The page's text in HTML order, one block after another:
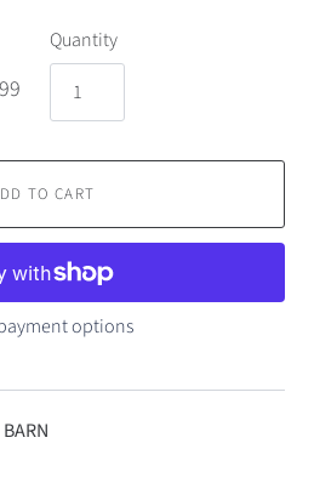
Quantity
TO CART
options